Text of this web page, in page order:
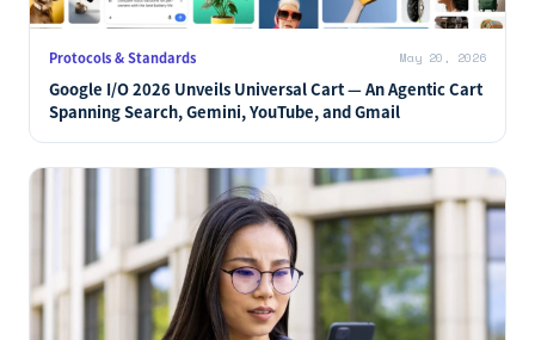
Protocols & Standards May 20, 2026
Google I/O 2026 Unveils Universal Cart — An Agentic Cart
Spanning Search, Gemini, YouTube, and Gmail